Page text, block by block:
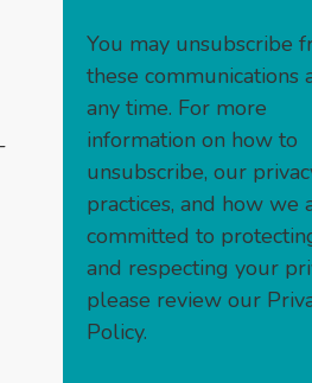
You may unsubscribe
these communications
any time. For more
information on how to
unsubscribe, our
practices, and how we
committed to
and respecting your
please review our
Policy.